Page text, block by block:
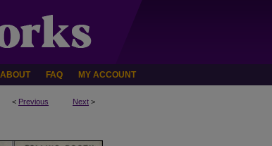
ABOUT FAQ MY ACCOUNT
< Previous Next >